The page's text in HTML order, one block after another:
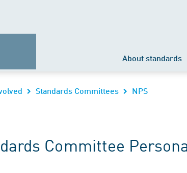
About standards
Standards Committees NPS
Committee